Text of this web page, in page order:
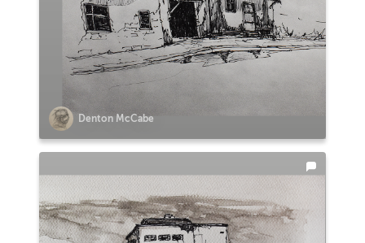
Denton McCabe